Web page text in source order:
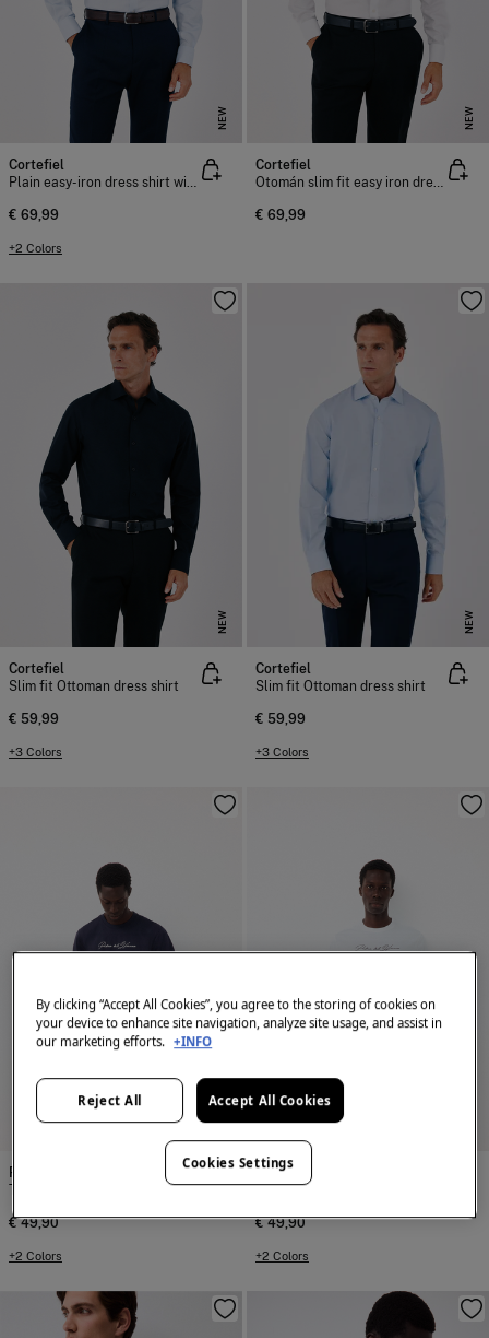
NEW
Cortefiel
Plain easy-iron dress shirt with cufflink cuffs
€ 69,99
+2 Colors
NEW
Cortefiel
Otomán slim fit easy iron dress shirt
€ 69,99
NEW
Cortefiel
Slim fit Ottoman dress shirt
€ 59,99
+3 Colors
NEW
Cortefiel
Slim fit Ottoman dress shirt
€ 59,99
+3 Colors
NEW
Pedro del Hierro
€ 49,90
+2 Colors
Pedro del Hierro
T-shirt with logo and text
€ 49,90
+2 Colors
By clicking “Accept All Cookies”, you agree to the storing of cookies on
your device to enhance site navigation, analyze site usage, and assist in
our marketing efforts. +INFO
Reject All Accept All Cookies
Cookies Settings